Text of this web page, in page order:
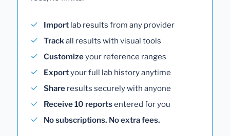
Import lab results from any provider
Trackall results with visual tools
Customizeyour reference ranges
Exportyour full lab history anytime
Share results securely with anyone
Receive 10 reportsentered for you
No subscriptions. No extra fees.